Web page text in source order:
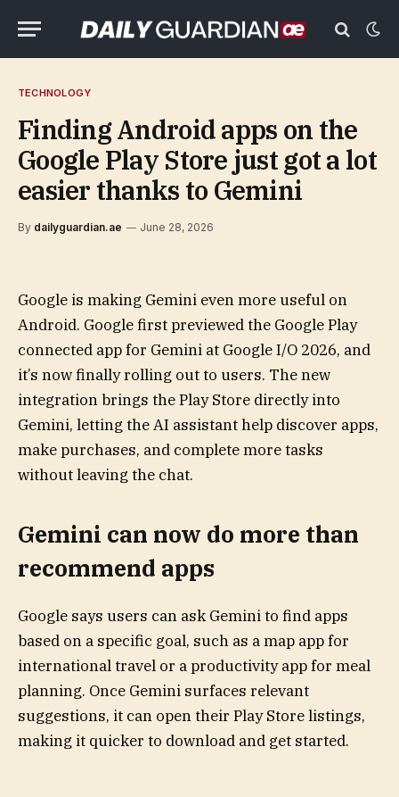
TECHNOLOGY
Finding Android apps on the
Google Play Store just got a lot
easier thanks to Gemini
By dailyguardian.ae June 28, 2026
Google is making Gemini even more useful on
Android. Google first previewed the Google Play
connected app for Gemini at Google I/O 2026, and
it’s now finally rolling out to users. The new
integration brings the Play Store directly into
Gemini, letting the AI assistant help discover apps,
make purchases, and complete more tasks
without leaving the chat.
Gemini can now do more than
recommend apps
Google says users can ask Gemini to find apps
based on a specific goal, such as a map app for
international travel or a productivity app for meal
planning. Once Gemini surfaces relevant
suggestions, it can open their Play Store listings,
making it quicker to download and get started.